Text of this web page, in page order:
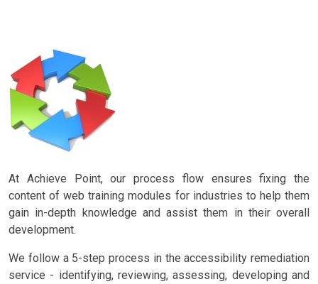
At Achieve Point, our process flow ensures fixing the
content of web training modules for industries to help them
gain in-depth knowledge and assist them in their overall
development.
We follow a 5-step process in the accessibility remediation
service - identifying, reviewing, assessing, developing and